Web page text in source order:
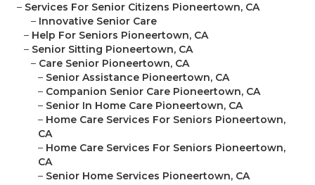
– Services For Senior Citizens Pioneertown, CA
– Innovative Senior Care
– Help For Seniors Pioneertown, CA
– Senior Sitting Pioneertown, CA
– Care Senior Pioneertown, CA
– Senior Assistance Pioneertown, CA
– Companion Senior Care Pioneertown, CA
– Senior In Home Care Pioneertown, CA
– Home Care Services For Seniors Pioneertown,
CA
– Home Care Services For Seniors Pioneertown,
CA
– Senior Home Services Pioneertown, CA